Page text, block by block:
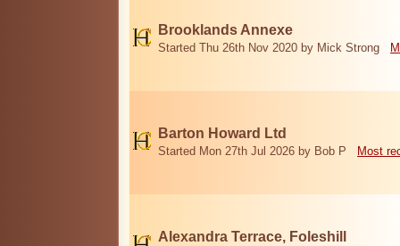
Brooklands Annexe
Started Thu 26th Nov 2020 by Mick Strong
Barton Howard Ltd
Started Mon 27th Jul 2026 by Bob P Most
Alexandra Terrace, Foleshill